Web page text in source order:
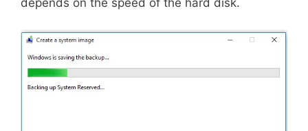
depends on the speed of the hard disk.